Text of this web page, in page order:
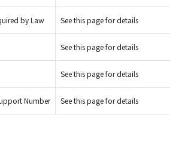
by Law See this page for details
See this page for details
See this page for details
Number See this page for details